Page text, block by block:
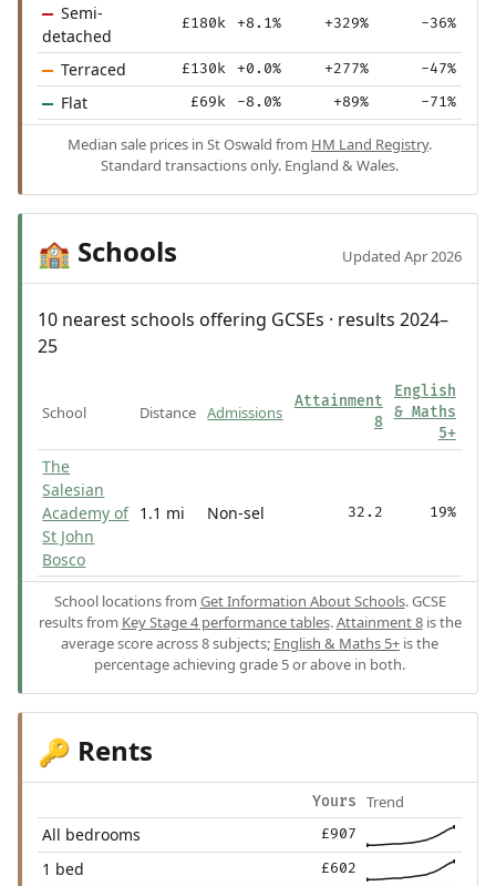
Semi-
detached
£180k +8.1% +329% -36%
Terraced £130k +0.0% +277% -47%
Flat £69k -8.0% +89% -71%
Median sale prices in St Oswald from HM Land Registry.
Standard transactions only. England & Wales.
🏫 Schools Updated Apr 2026
10 nearest schools offering GCSEs · results 2024–
25
School Distance Admissions
Attainment
8
English
& Maths
5+
The
Salesian
Academy of
St John
Bosco
1.1 mi Non-sel 32.2 19%
School locations from Get Information About Schools. GCSE
results from Key Stage 4 performance tables.Attainment 8is the
average score across 8 subjects; English & Maths 5+ is the
percentage achieving grade 5 or above in both.
🔑 Rents
Yours Trend
All bedrooms £907
1 bed £602